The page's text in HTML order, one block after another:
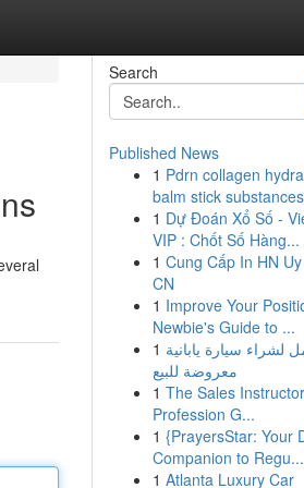
Search
Published News
1 Pdrn collagen
balm stick
1 Dự Đoán Xổ Số -
VIP : Chốt Số Hàng...
1 Cung Cấp In HN
CN
1 Improve Your
Newbie's Guide to ...
1 لشراء سيارة يابانية
معروضة للبيع
1 The Sales
Profession G...
1 {PrayersStar: Your
Companion to Regu...
1 Atlanta Luxury Car